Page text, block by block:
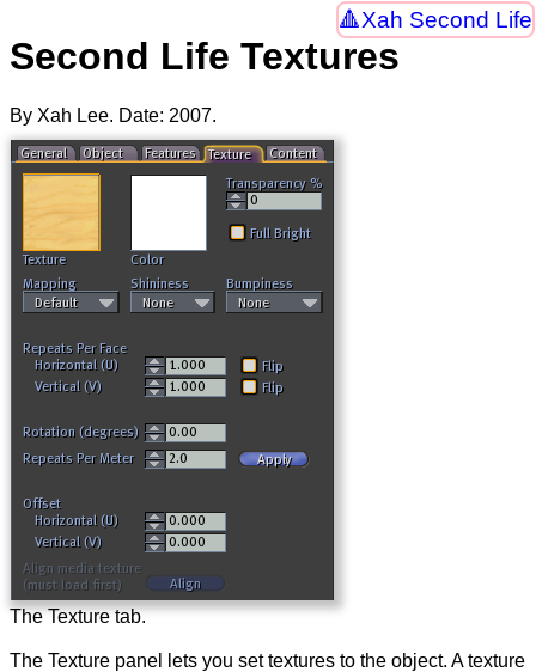
Xah Second Life
Second Life Textures
By Xah Lee. Date: 2007.
The Texture tab.
The Texture panel lets you set textures to the object. A texture